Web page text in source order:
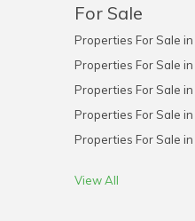
For Sale
Properties For Sale in
Properties For Sale
Properties For Sale
Properties For Sale
Properties For Sale
View All